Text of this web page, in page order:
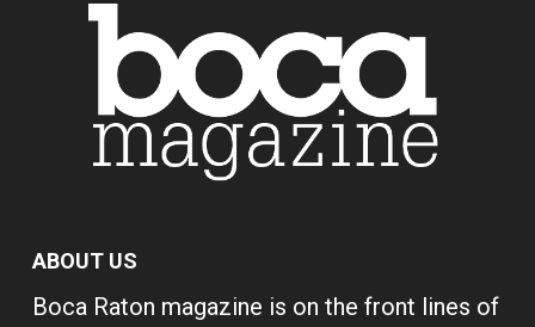
ABOUT US
Boca Raton magazine is on the front lines of